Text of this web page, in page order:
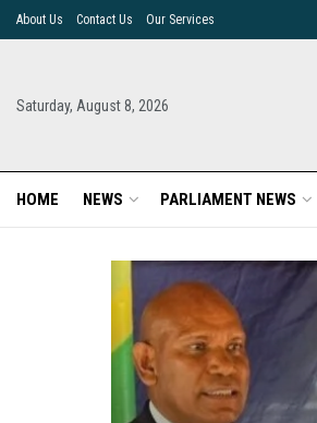
About Us Contact Us Our Services
Saturday, August 8, 2026
HOME NEWS PARLIAMENT NEWS